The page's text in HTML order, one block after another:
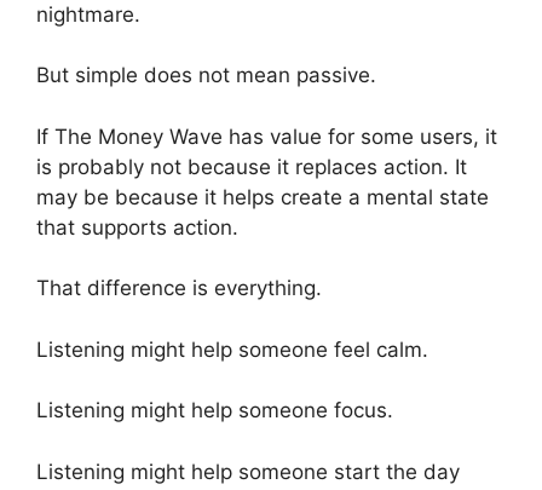
nightmare.
But simple does not mean passive.
If The Money Wave has value for some users, it
is probably not because it replaces action. It
may be because it helps create a mental state
that supports action.
That difference is everything.
Listening might help someone feel calm.
Listening might help someone focus.
Listening might help someone start the day